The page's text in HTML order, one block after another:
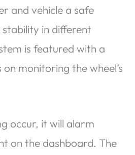
and vehicle a safe
in different
is featured with a
monitoring the wheel’s
occur, it will alarm
on the dashboard. The